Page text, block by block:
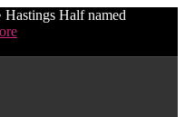
Half named